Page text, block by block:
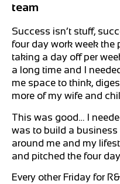
team
Success isn’t stuff,
four day work week the
taking a day off per
a long time and I
me space to think,
more of my wife and
This was good… I
was to build a
around me and my
and pitched the four
Every other Friday for